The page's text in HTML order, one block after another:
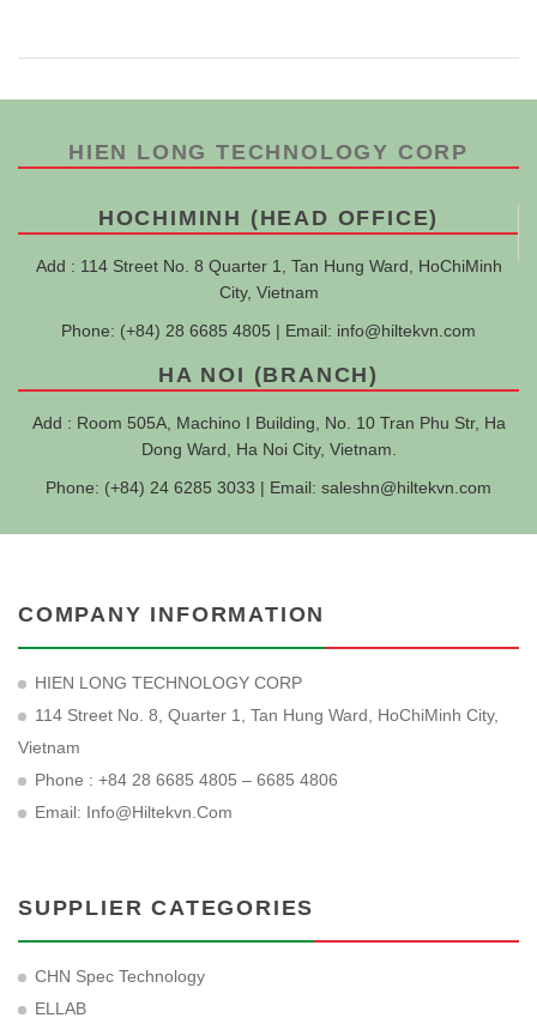
HIEN LONG TECHNOLOGY CORP
HOCHIMINH (HEAD OFFICE)
Add : 114 Street No. 8 Quarter 1, Tan Hung Ward, HoChiMinh
City, Vietnam
Phone: (+84) 28 6685 4805 | Email: info@hiltekvn.com
HA NOI (BRANCH)
Add : Room 505A, Machino I Building, No. 10 Tran Phu Str, Ha
Dong Ward, Ha Noi City, Vietnam.
Phone: (+84) 24 6285 3033 | Email: saleshn@hiltekvn.com
COMPANY INFORMATION
HIEN LONG TECHNOLOGY CORP
114 Street No. 8, Quarter 1, Tan Hung Ward, HoChiMinh City,
Vietnam
Phone : +84 28 6685 4805 – 6685 4806
Email: Info@hiltekvn.com
SUPPLIER CATEGORIES
CHN Spec Technology
ELLAB